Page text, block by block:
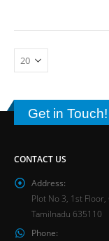
Get in Touch!
CONTACT US
Address:
Plot No 3, 1st Floor,
Tamilnadu 635110
Phone: